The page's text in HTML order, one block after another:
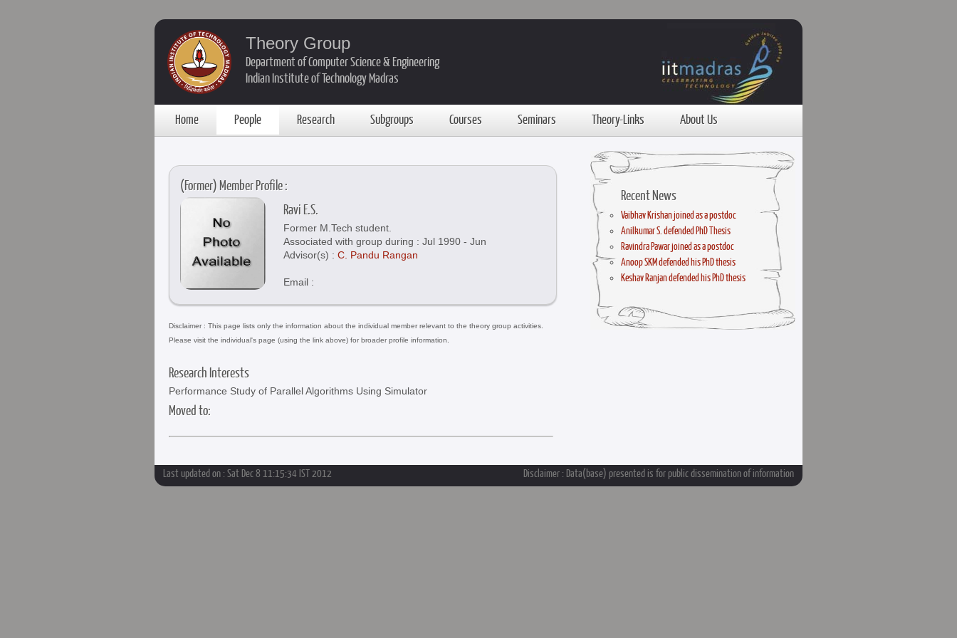
Theory Group
Department of Computer Science & Engineering
Indian Institute of Technology Madras
Home People Research Subgroups Courses Seminars Theory-Links About Us
Recent News
Vaibhav Krishan joined as a postdoc
Anilkumar S. defended PhD Thesis
Ravindra Pawar joined as a postdoc
Anoop SKM defended his PhD thesis
Keshav Ranjan defended his PhD thesis
(Former) Member Profile :
Ravi E.S.
Former M.Tech student.
Associated with group during : Jul 1990 - Jun
Advisor(s) : C. Pandu Rangan
Email :
Disclaimer : This page lists only the information about the individual member relevant to the theory group activities.
Please visit the individual's page (using the link above) for broader profile information.
Research Interests
Performance Study of Parallel Algorithms Using Simulator
Moved to:
Last updated on : Sat Dec 8 11:15:34 IST 2012 Disclaimer : Data(base) presented is for public dissemination of information